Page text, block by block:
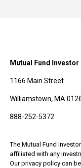
Mutual Fund Investor
1166 Main Street
Williamstown, MA
888-252-5372
The Mutual Fund
affiliated with any
Our privacy policy can